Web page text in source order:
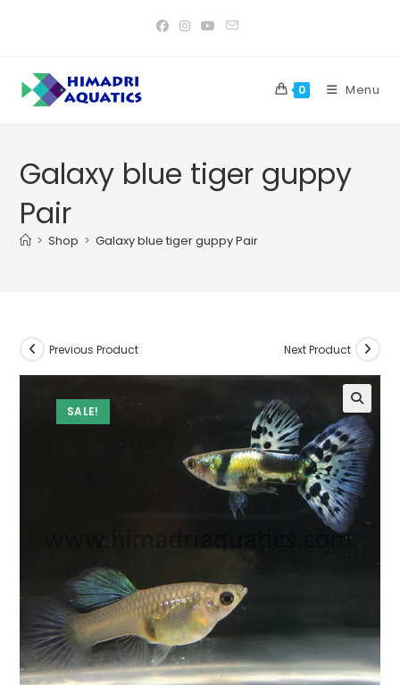
0 Menu
Galaxy blue tiger guppy
Pair
> Shop > Galaxy blue tiger guppy Pair
SALE!
Previous Product Next Product